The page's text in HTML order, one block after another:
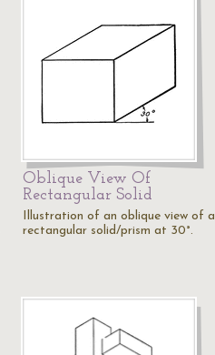
Oblique View Of
Rectangular Solid
Illustration of an oblique view of a
rectangular solid/prism at 30°.